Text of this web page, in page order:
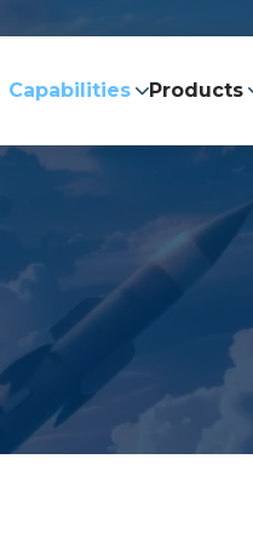
Capabilities Products